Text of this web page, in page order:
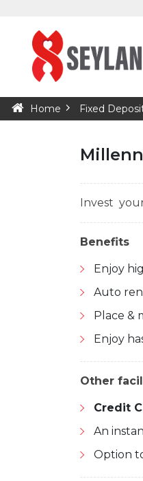
Home Fixed
Invest
Benefits
Enjoy
Auto
Place &
Enjoy
Other
Credit
An
Option